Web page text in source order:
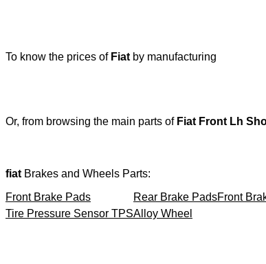
To know the prices of Fiat by manufacturing
Or, from browsing the main parts of Fiat Front Lh
fiat Brakes and Wheels Parts:
Front Brake Pads
Rear Brake PadsFront
Tire Pressure Sensor TPSAlloy Wheel